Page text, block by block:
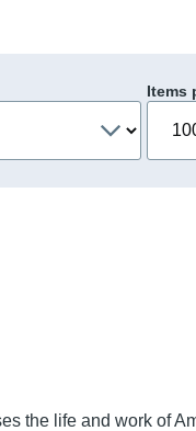
Items
the life and work of